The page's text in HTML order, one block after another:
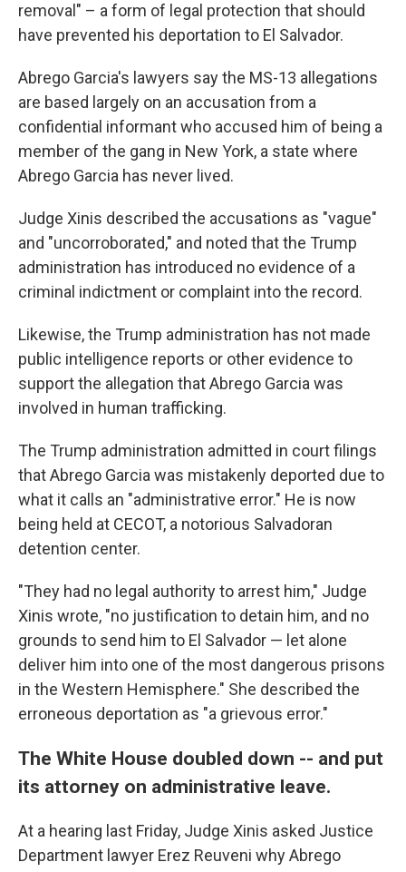
removal" – a form of legal protection that should
have prevented his deportation to El Salvador.
Abrego Garcia's lawyers say the MS-13 allegations
are based largely on an accusation from a
confidential informant who accused him of being a
member of the gang in New York, a state where
Abrego Garcia has never lived.
Judge Xinis described the accusations as "vague"
and "uncorroborated," and noted that the Trump
administration has introduced no evidence of a
criminal indictment or complaint into the record.
Likewise, the Trump administration has not made
public intelligence reports or other evidence to
support the allegation that Abrego Garcia was
involved in human trafficking.
The Trump administration admitted in court filings
that Abrego Garcia was mistakenly deported due to
what it calls an "administrative error." He is now
being held at CECOT, a notorious Salvadoran
detention center.
"They had no legal authority to arrest him," Judge
Xinis wrote, "no justification to detain him, and no
grounds to send him to El Salvador — let alone
deliver him into one of the most dangerous prisons
in the Western Hemisphere." She described the
erroneous deportation as "a grievous error."
The White House doubled down -- and put
its attorney on administrative leave.
At a hearing last Friday, Judge Xinis asked Justice
Department lawyer Erez Reuveni why Abrego